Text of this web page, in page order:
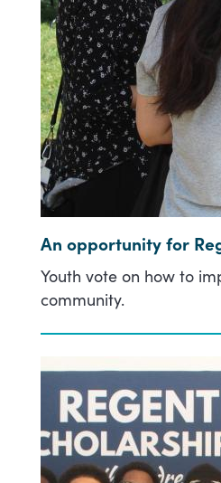
An opportunity for
Youth vote on how to
community.